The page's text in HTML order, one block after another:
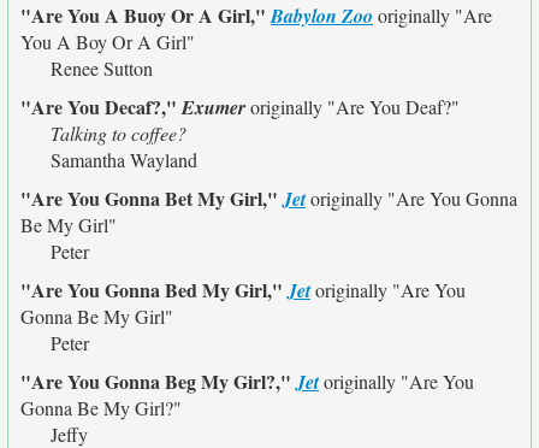
"Are You A Buoy Or A Girl,"Babylon Zoo originally "Are
You A Boy Or A Girl"
Renee Sutton
"Are You Decaf?,"Exumeroriginally "Are You Deaf?"
Talking to coffee?
Samantha Wayland
"Are You Gonna Bet My Girl,"Jetoriginally "Are You Gonna
Be My Girl"
Peter
"Are You Gonna Bed My Girl,"Jetoriginally "Are You
Gonna Be My Girl"
Peter
"Are You Gonna Beg My Girl?,"Jetoriginally "Are You
Gonna Be My Girl?"
Jeffy